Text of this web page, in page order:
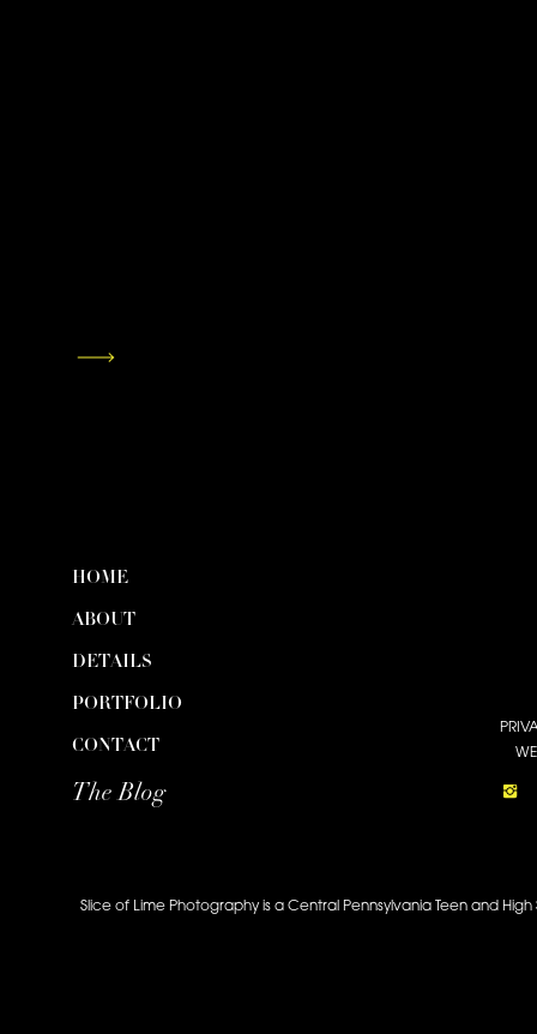
Slice of Lime Photography is a Central Pennsylvania Teen and
The Blog
CONTACT
PORTFOLIO
DETAILS
ABOUT
HOME